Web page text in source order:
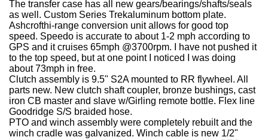
The transfer case has all new gears/bearings/shafts/seals
as well. Custom Series Trekaluminum bottom plate.
Ashcrofthi-range conversion unit allows for good top
speed. Speedo is accurate to about 1-2 mph according to
GPS and it cruises 65mph @3700rpm.
I have not pushed it
to the top speed, but at one point I noticed I was doing
about 73mph in free.
Clutch assembly is 9.5" S2A mounted to RR flywheel. All
parts new. New clutch shaft coupler, bronze bushings, cast
iron CB master and slave w/Girling remote bottle. Flex line
Goodridge S/S braided hose.
PTO and winch assembly were completely rebuilt and the
winch cradle was galvanized. Winch cable is new 1/2"